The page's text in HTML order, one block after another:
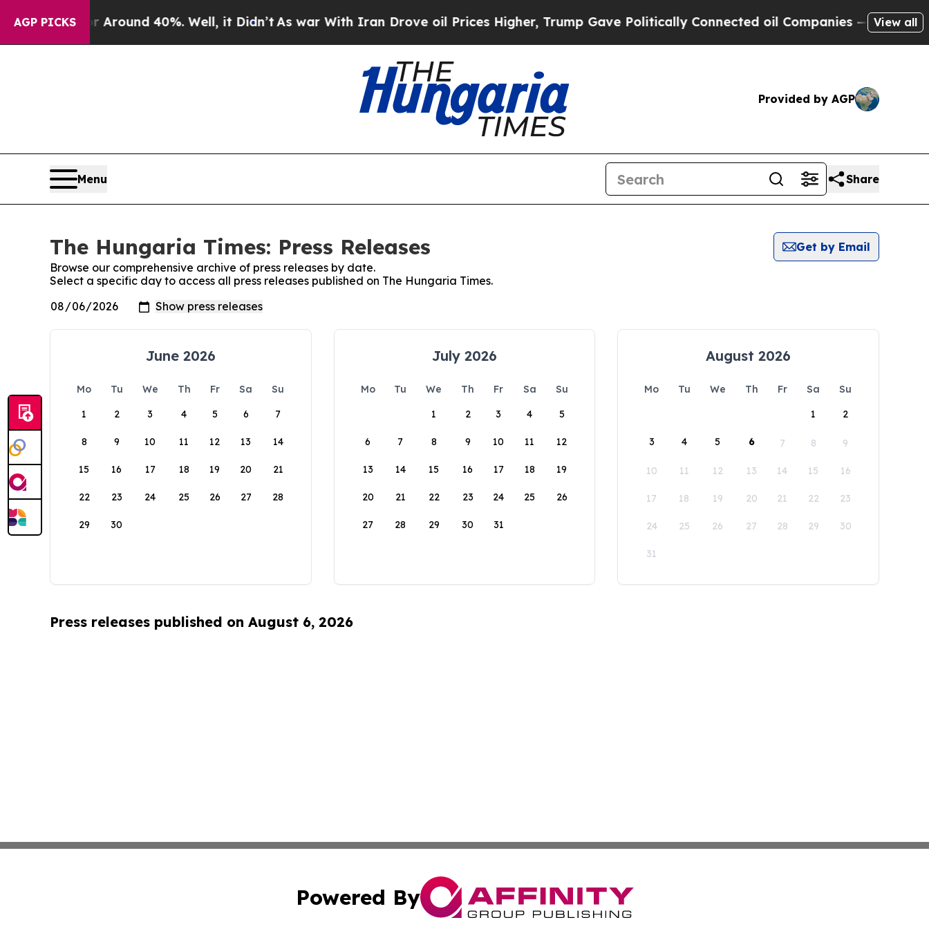
AGP PICKS
a Floor Around 40%. Well, it Didn’tAs war With Iran Drove oil Prices Higher, Trump Gave Politically Connected oil Companies — not View all
Provided by AGP
Menu Share
The Hungaria Times: Press Releases
Get by Email
Browse our comprehensive archive of press releases by date.
Select a specific day to access all press releases published on The Hungaria Times.
June 2026
Mo Tu We Th Fr Sa
Su
1
2 3 4 5 6 7
8 9 10 11 12 13 14
15 16 17 18 19 20 21
22 23 24 25 26 27 28
29 30
July 2026
Mo Tu We Th Fr Sa
Su
1
2 3 4 5
6 7 8 9 10 11 12
13 14 15 16 17 18 19
20 21 22 23 24 25 26
27 28 29 30 31
August 2026
Mo Tu We Th Fr Sa
Su
1
2
3 4 5 6 7 8 9
10 11 12 13 14 15 16
17 18 19 20 21 22 23
24 25 26 27 28 29 30
31
Press releases published on August 6, 2026
Powered By